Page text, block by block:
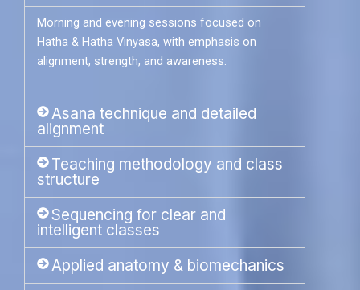
Morning and evening sessions focused on
Hatha & Hatha Vinyasa, with emphasis on
alignment, strength, and awareness.
Asana technique and detailed
alignment
Teaching methodology and class
structure
Sequencing for clear and
intelligent classes
Applied anatomy & biomechanics